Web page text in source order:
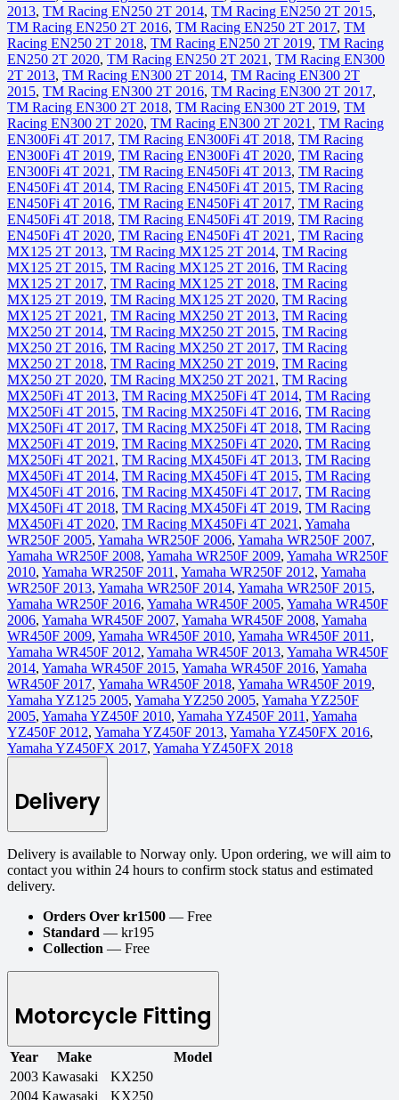
2013, TM Racing EN250 2T 2014, TM Racing EN250 2T 2015,
TM Racing EN250 2T 2016, TM Racing EN250 2T 2017, TM
Racing EN250 2T 2018, TM Racing EN250 2T 2019, TM Racing
EN250 2T 2020, TM Racing EN250 2T 2021 , TM Racing EN300
2T 2013, TM Racing EN300 2T 2014, TM Racing EN300 2T
2015, TM Racing EN300 2T 2016, TM Racing EN300 2T 2017,
TM Racing EN300 2T 2018, TM Racing EN300 2T 2019, TM
Racing EN300 2T 2020, TM Racing EN300 2T 2021 , TM Racing
EN300Fi 4T 2017, TM Racing EN300Fi 4T 2018, TM Racing
EN300Fi 4T 2019, TM Racing EN300Fi 4T 2020, TM Racing
EN300Fi 4T 2021 , TM Racing EN450Fi 4T 2013, TM Racing
EN450Fi 4T 2014, TM Racing EN450Fi 4T 2015, TM Racing
EN450Fi 4T 2016, TM Racing EN450Fi 4T 2017, TM Racing
EN450Fi 4T 2018, TM Racing EN450Fi 4T 2019, TM Racing
EN450Fi 4T 2020, TM Racing EN450Fi 4T 2021 , TM Racing
MX125 2T 2013, TM Racing MX125 2T 2014, TM Racing
MX125 2T 2015, TM Racing MX125 2T 2016, TM Racing
MX125 2T 2017, TM Racing MX125 2T 2018, TM Racing
MX125 2T 2019, TM Racing MX125 2T 2020, TM Racing
MX125 2T 2021 , TM Racing MX250 2T 2013, TM Racing
MX250 2T 2014, TM Racing MX250 2T 2015, TM Racing
MX250 2T 2016, TM Racing MX250 2T 2017, TM Racing
MX250 2T 2018, TM Racing MX250 2T 2019, TM Racing
MX250 2T 2020, TM Racing MX250 2T 2021 , TM Racing
MX250Fi 4T 2013, TM Racing MX250Fi 4T 2014, TM Racing
MX250Fi 4T 2015, TM Racing MX250Fi 4T 2016, TM Racing
MX250Fi 4T 2017, TM Racing MX250Fi 4T 2018, TM Racing
MX250Fi 4T 2019, TM Racing MX250Fi 4T 2020, TM Racing
MX250Fi 4T 2021 , TM Racing MX450Fi 4T 2013, TM Racing
MX450Fi 4T 2014, TM Racing MX450Fi 4T 2015, TM Racing
MX450Fi 4T 2016, TM Racing MX450Fi 4T 2017, TM Racing
MX450Fi 4T 2018, TM Racing MX450Fi 4T 2019, TM Racing
MX450Fi 4T 2020, TM Racing MX450Fi 4T 2021 , Yamaha
WR250F 2005, Yamaha WR250F 2006, Yamaha WR250F 2007,
Yamaha WR250F 2008, Yamaha WR250F 2009, Yamaha WR250F
2010, Yamaha WR250F 2011 , Yamaha WR250F 2012, Yamaha
WR250F 2013, Yamaha WR250F 2014, Yamaha WR250F 2015,
Yamaha WR250F 2016, Yamaha WR450F 2005, Yamaha WR450F
2006, Yamaha WR450F 2007, Yamaha WR450F 2008, Yamaha
WR450F 2009, Yamaha WR450F 2010, Yamaha WR450F 2011 ,
Yamaha WR450F 2012, Yamaha WR450F 2013, Yamaha WR450F
2014, Yamaha WR450F 2015, Yamaha WR450F 2016, Yamaha
WR450F 2017, Yamaha WR450F 2018, Yamaha WR450F 2019,
Yamaha YZ125 2005, Yamaha YZ250 2005, Yamaha YZ250F
2005, Yamaha YZ450F 2010, Yamaha YZ450F 2011 , Yamaha
YZ450F 2012, Yamaha YZ450F 2013, Yamaha YZ450FX 2016,
Yamaha YZ450FX 2017, Yamaha YZ450FX 2018
Delivery
Delivery is available to Norway only. Upon ordering, we will aim to
contact you within 24 hours to confirm stock status and estimated
delivery.
Orders Over kr1500 — Free
Standard — kr195
Collection — Free
Motorcycle Fitting
Year Make
Model
2003 Kawasaki
KX250
2004 Kawasaki
KX250